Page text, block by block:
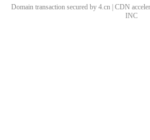
Domain transaction secured by 4.cn | CDN
INC